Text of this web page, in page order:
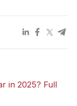
in 2025? Full